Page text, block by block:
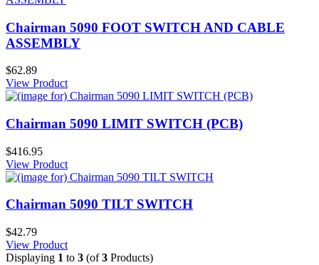
Chairman 5090 FOOT SWITCH AND CABLE
ASSEMBLY
$62.89
View Product
Chairman 5090 LIMIT SWITCH (PCB)
$416.95
View Product
Chairman 5090 TILT SWITCH
$42.79
View Product
Displaying 1 to 3 (of3 Products)